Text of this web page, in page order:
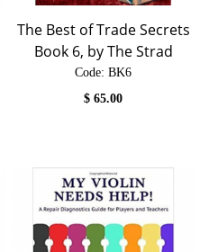
The Best of Trade Secrets
Book 6, by The Strad
Code: BK6
$65.00